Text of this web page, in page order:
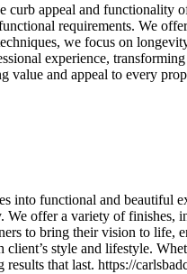
curb appeal and
requirements. We
we focus on
experience,
value and appeal to every
into functional and beautiful
offer a variety of finishes,
to bring their vision to life,
style and lifestyle.
that last. https://